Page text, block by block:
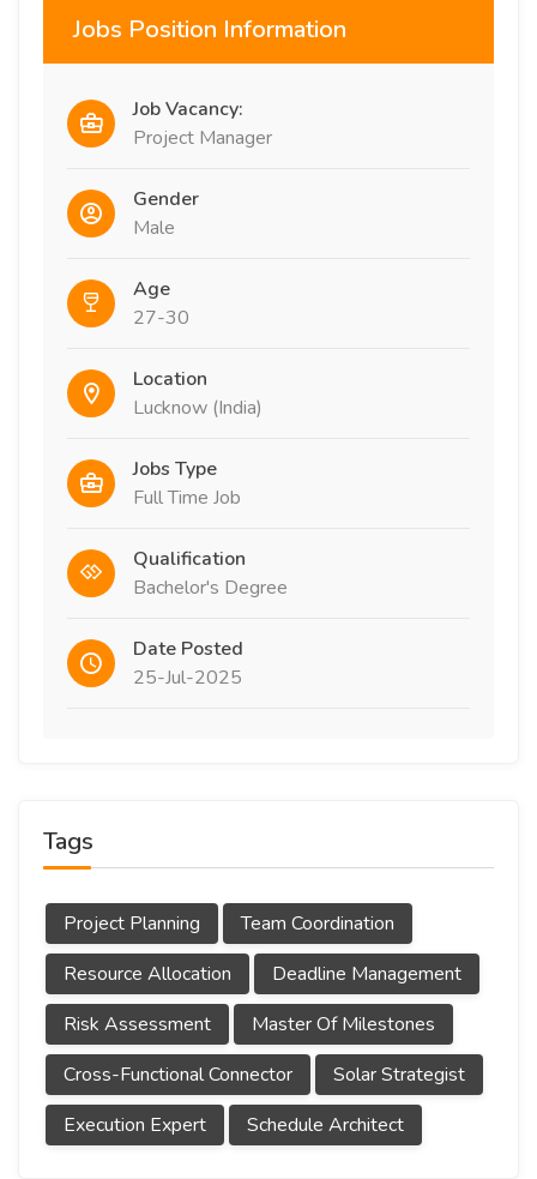
Jobs Position Information
Job Vacancy:
Project Manager
Gender
Male
Age
27-30
Location
Lucknow (India)
Jobs Type
Full Time Job
Qualification
Bachelor's Degree
Date Posted
25-Jul-2025
Tags
Project Planning
Team Coordination
Resource Allocation
Deadline Management
Risk Assessment
Master Of Milestones
Cross-Functional Connector
Solar Strategist
Execution Expert
Schedule Architect